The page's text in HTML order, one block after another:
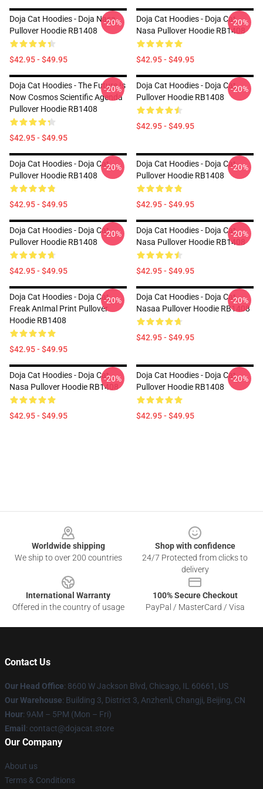
Doja Cat Hoodies - Doja Nasa
Pullover Hoodie RB1408
$42.95 - $49.95
-20%
Doja Cat Hoodies - Doja Cat
Nasa Pullover Hoodie RB1408
$42.95 - $49.95
-20%
Doja Cat Hoodies - The Future Is
Now Cosmos Scientific Agenda
Pullover Hoodie RB1408
$42.95 - $49.95
-20%
Doja Cat Hoodies - Doja Cat
Pullover Hoodie RB1408
$42.95 - $49.95
-20%
Doja Cat Hoodies - Doja Cat
Pullover Hoodie RB1408
$42.95 - $49.95
-20%
Doja Cat Hoodies - Doja Cat
Pullover Hoodie RB1408
$42.95 - $49.95
-20%
Doja Cat Hoodies - Doja Cat
Pullover Hoodie RB1408
$42.95 - $49.95
-20%
Doja Cat Hoodies - Doja Cat
Nasa Pullover Hoodie RB1408
$42.95 - $49.95
-20%
Doja Cat Hoodies - Doja Cat
Freak AnImal Print Pullover
Hoodie RB1408
$42.95 - $49.95
-20%
Doja Cat Hoodies - Doja Cat
Nasaa Pullover Hoodie RB1408
$42.95 - $49.95
-20%
Doja Cat Hoodies - Doja Cat
Nasa Pullover Hoodie RB1408
$42.95 - $49.95
-20%
Doja Cat Hoodies - Doja Cat
Pullover Hoodie RB1408
$42.95 - $49.95
-20%
Worldwide shipping
We ship to over 200 countries
Shop with confidence
24/7 Protected from clicks to
delivery
International Warranty
Offered in the country of usage
100% Secure Checkout
PayPal / MasterCard / Visa
Contact Us
Our Head Office: 8600 W Jackson Blvd, Chicago, IL 60661, US
Our Warehouse: Building 3, District 3, Anzhenli, Changji, Beijing, CN
Hour: 9AM – 5PM (Mon – Fri)
Email : contact@dojacat.store
Our Company
About us
Terms & Conditions